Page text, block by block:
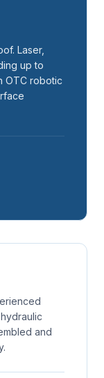
Laser,
up to
OTC robotic
and